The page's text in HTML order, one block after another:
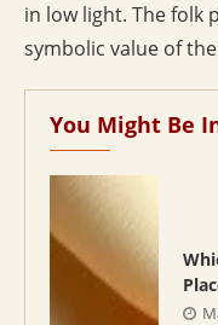
in low light. The folk
symbolic value of
You Might Be